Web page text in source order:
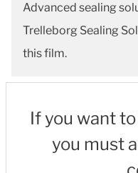
Advanced sealing
Trelleborg Sealing
this film.
If you want
you must